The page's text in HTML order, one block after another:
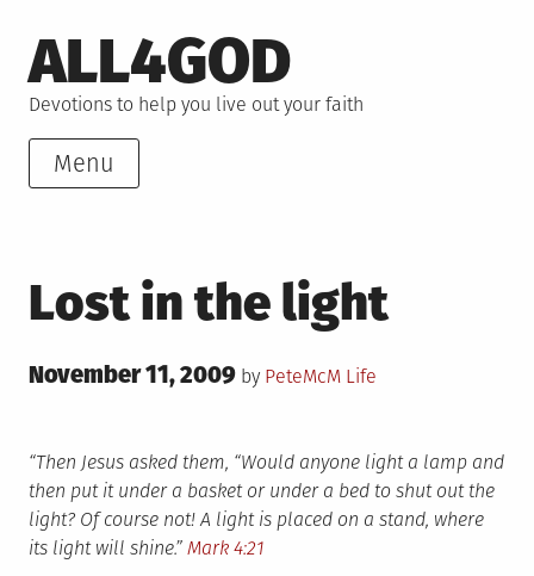
to
content
ALL4GOD
Devotions to help you live out your faith
Menu
Lost in the light
Posted
November 11, 2009 by PeteMcM Posted
Life
“Then Jesus asked them, “Would anyone light a lamp and
then put it under a basket or under a bed to shut out the
light? Of course not! A light is placed on a stand, where
its light will shine.” Mark 4:21